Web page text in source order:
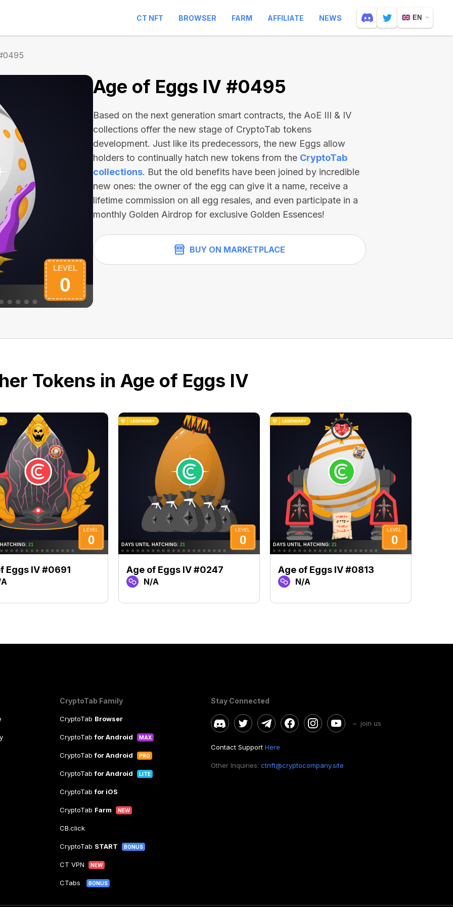
CT NFT BROWSER FARM AFFILIATE NEWS EN
Age of Eggs IV #0495
Based on the next generation smart contracts, the AoE III & IV
collections offer the new stage of CryptoTab tokens
development. Just like its predecessors, the new Eggs allow
holders to continually hatch new tokens from the CryptoTab
collections. But the old benefits have been joined by incredible
new ones: the owner of the egg can give it a name, receive a
lifetime commission on all egg resales, and even participate in a
monthly Golden Airdrop for exclusive Golden Essences!
BUY ON MARKETPLACE
Tokens in Age of Eggs IV
Eggs IV #0691 Age of Eggs IV #0247
N/A
Age of Eggs IV #0813
N/A
CryptoTab Family
CryptoTab Browser
CryptoTabfor Android MAX
CryptoTabfor Android PRO
CryptoTabfor Android LITE
CryptoTabfor iOS
CryptoTab Farm NEW
CB.click
CryptoTab START BONUS
CT VPN NEW
CTabs BONUS
Stay Connected
– join us
Contact Support Here
Other Inquiries: ctnft@cryptocompany.site